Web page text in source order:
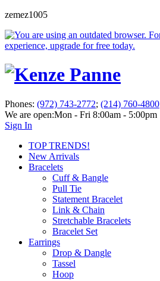
zemez1005
Phones: (972) 743-2772; (214) 760-4800
We are open:Mon - Fri 8:00am - 5:00pm
Sign In
TOP TRENDS!
New Arrivals
Bracelets
Cuff & Bangle
Pull Tie
Statement Bracelet
Link & Chain
Stretchable Bracelets
Bracelet Set
Earrings
Drop & Dangle
Tassel
Hoop